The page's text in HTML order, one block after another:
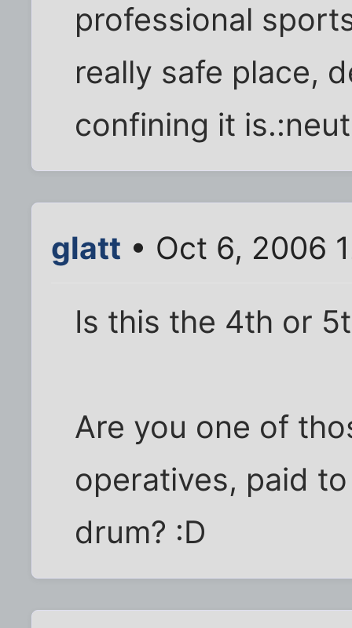
professional
really safe place,
confining it
glatt • Oct 6, 2006
Is this the 4th or
Are you one of
operatives, paid
drum? :D